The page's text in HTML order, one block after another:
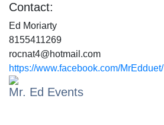
Contact:
Ed Moriarty
8155411269
rocnat4@hotmail.com
https://www.facebook.com/MrEdduet/
Mr. Ed Events